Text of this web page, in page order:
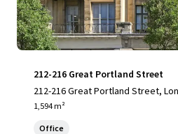
212-216 Great Portland Street
212-216 Great Portland Street,
1,594 m²
Office